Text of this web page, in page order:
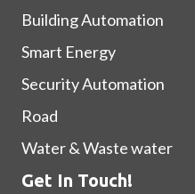
Building Automation
Smart Energy
Security Automation
Road
Water & Waste water
Get In Touch!